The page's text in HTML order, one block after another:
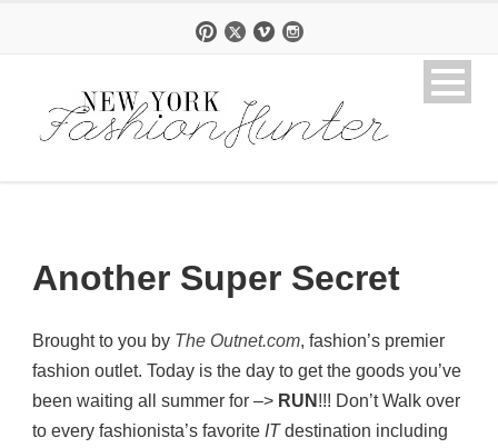
Another Super Secret
Brought to you by The Outnet.com, fashion’s premier
fashion outlet. Today is the day to get the goods you’ve
been waiting all summer for –> RUN !!! Don’t Walk over
to every fashionista’s favorite ITdestination including